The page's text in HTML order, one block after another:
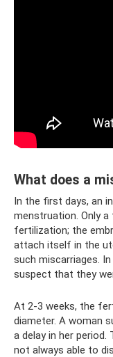
What does a
In the first days, an
menstruation. Only
fertilization; the
attach itself in the
such miscarriages.
suspect that they
At 2-3 weeks, the
diameter. A woman
a delay in her
not always able to